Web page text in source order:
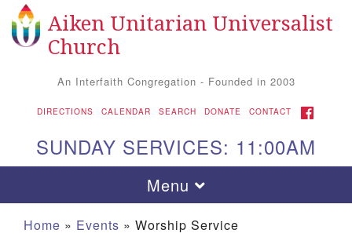
Search for: Search
Google Map
Aiken Unitarian Universalist
Church
An Interfaith Congregation - Founded in 2003
DIRECTIONS CALENDAR SEARCH DONATE CONTACT FACEBOOK
SUNDAY SERVICES: 11:00AM
Toggle navigation
Menu
Home » Events » Worship Service